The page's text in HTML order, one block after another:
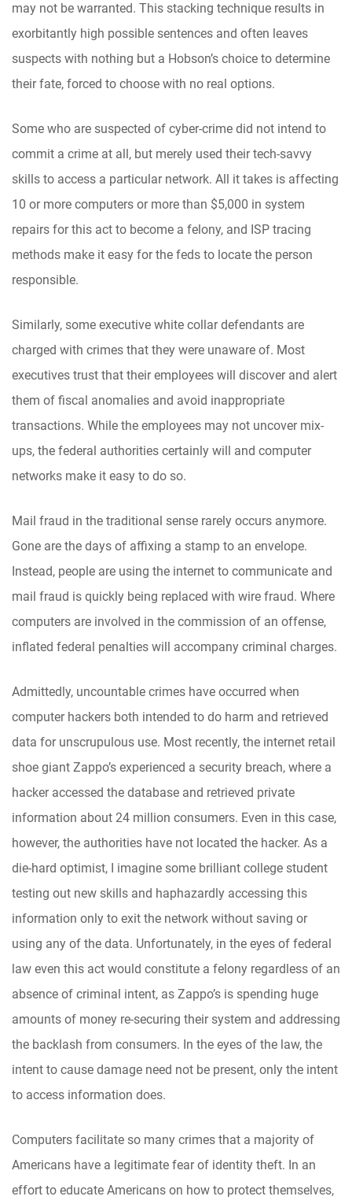
may not be warranted. This stacking technique results in
exorbitantly high possible sentences and often leaves
suspects with nothing but a Hobson’s choice to determine
their fate, forced to choose with no real options.
Some who are suspected of cyber-crime did not intend to
commit a crime at all, but merely used their tech-savvy
skills to access a particular network. All it takes is affecting
10 or more computers or more than $5,000 in system
repairs for this act to become a felony, and ISP tracing
methods make it easy for the feds to locate the person
responsible.
Similarly, some executive white collar defendants are
charged with crimes that they were unaware of. Most
executives trust that their employees will discover and alert
them of fiscal anomalies and avoid inappropriate
transactions. While the employees may not uncover mix-
ups, the federal authorities certainly will and computer
networks make it easy to do so.
Mail fraud in the traditional sense rarely occurs anymore.
Gone are the days of affixing a stamp to an envelope.
Instead, people are using the internet to communicate and
mail fraud is quickly being replaced with wire fraud. Where
computers are involved in the commission of an offense,
inflated federal penalties will accompany criminal charges.
Admittedly, uncountable crimes have occurred when
computer hackers both intended to do harm and retrieved
data for unscrupulous use. Most recently, the internet retail
shoe giant Zappo’s experienced a security breach, where a
hacker accessed the database and retrieved private
information about 24 million consumers. Even in this case,
however, the authorities have not located the hacker. As a
die-hard optimist, I imagine some brilliant college student
testing out new skills and haphazardly accessing this
information only to exit the network without saving or
using any of the data. Unfortunately, in the eyes of federal
law even this act would constitute a felony regardless of an
absence of criminal intent, as Zappo’s is spending huge
amounts of money re-securing their system and addressing
the backlash from consumers. In the eyes of the law, the
intent to cause damage need not be present, only the intent
to access information does.
Computers facilitate so many crimes that a majority of
Americans have a legitimate fear of identity theft. In an
effort to educate Americans on how to protect themselves,